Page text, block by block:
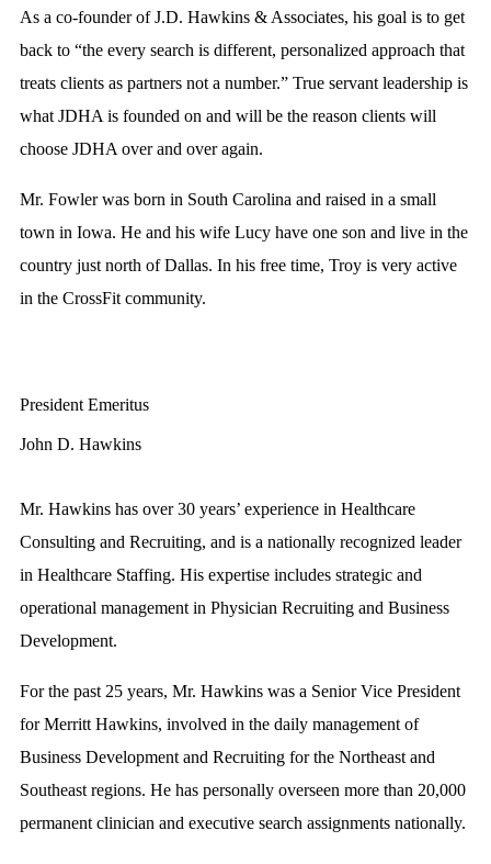
As a co-founder of J.D. Hawkins & Associates, his goal is to get
back to “the every search is different, personalized approach that
treats clients as partners not a number.” True servant leadership is
what JDHA is founded on and will be the reason clients will
choose JDHA over and over again.
Mr. Fowler was born in South Carolina and raised in a small
town in Iowa. He and his wife Lucy have one son and live in the
country just north of Dallas. In his free time, Troy is very active
in the CrossFit community.
President Emeritus
John D. Hawkins
Mr. Hawkins has over 30 years’ experience in Healthcare
Consulting and Recruiting, and is a nationally recognized leader
in Healthcare Staffing. His expertise includes strategic and
operational management in Physician Recruiting and Business
Development.
For the past 25 years, Mr. Hawkins was a Senior Vice President
for Merritt Hawkins, involved in the daily management of
Business Development and Recruiting for the Northeast and
Southeast regions. He has personally overseen more than 20,000
permanent clinician and executive search assignments nationally.